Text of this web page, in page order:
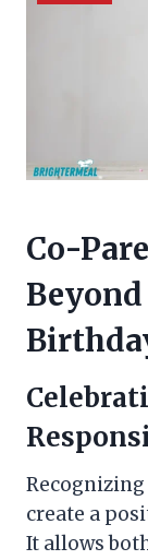
Co-
create a
It allows